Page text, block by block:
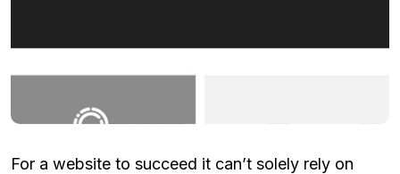
For a website to succeed it can’t solely rely on